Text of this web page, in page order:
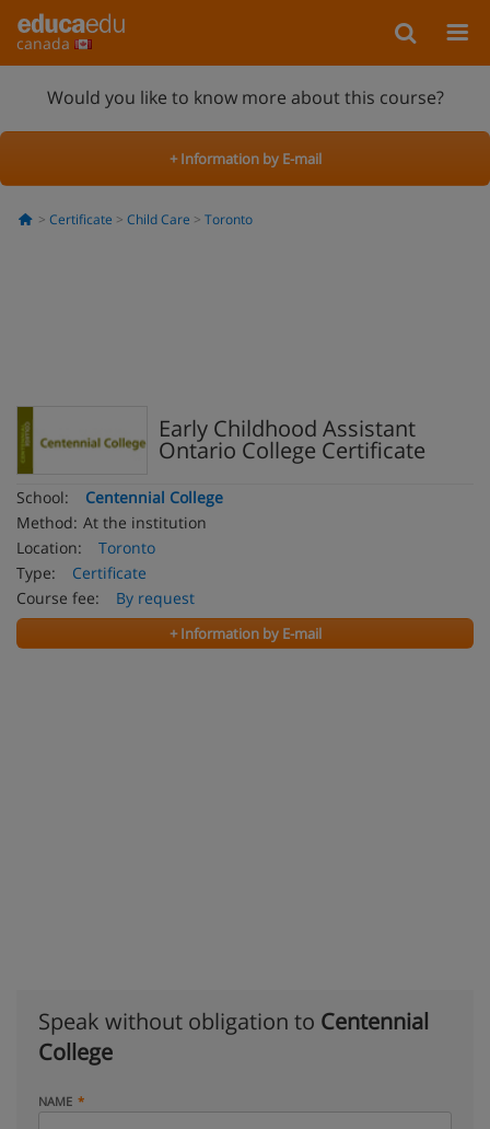
canada
Would you like to know more about this course?
+ Information by E-mail
Certificate Child Care Toronto
Early Childhood Assistant
Ontario College Certificate
School:
Centennial College
Method: At the institution
Location:
Toronto
Type:
Certificate
Course fee:
By request
+ Information by E-mail
Speak without obligation to Centennial
College
NAME